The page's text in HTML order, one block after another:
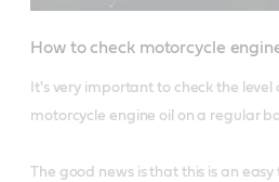
How to check motorcycle
It's very important to check the
motorcycle engine oil on a regular
The good news is that this is an